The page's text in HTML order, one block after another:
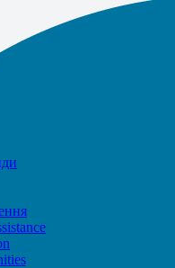
from WHRC, please contact
4663.
доступна!